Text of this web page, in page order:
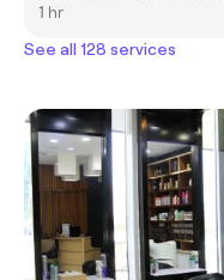
1 hr
See all 128 services